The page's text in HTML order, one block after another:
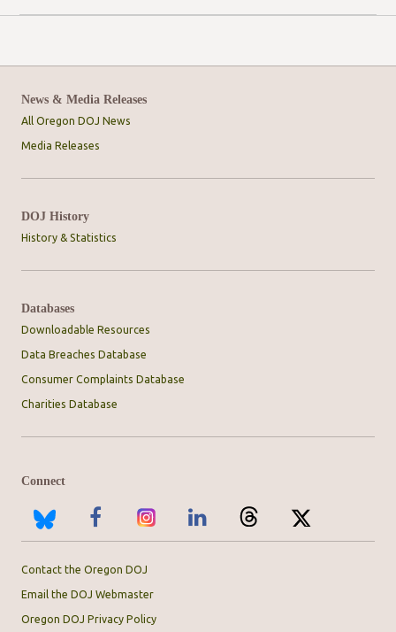
News & Media Releases
All Oregon DOJ News
Media Releases
DOJ History
History & Statistics
Databases
Downloadable Resources
Data Breaches Database
Consumer Complaints Database
Charities Database
Connect
Contact the Oregon DOJ
Email the DOJ Webmaster
Oregon DOJ Privacy Policy